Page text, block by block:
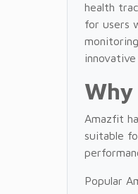
health
for users
Amazfit
suitable
Popular